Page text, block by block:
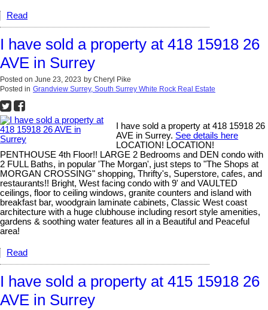
Read
I have sold a property at 418 15918 26
AVE in Surrey
Posted on June 23, 2023 by Cheryl Pike
Posted in Grandview Surrey, South Surrey White Rock Real Estate
I have sold a property at 418 15918 26
AVE in Surrey. See details here
LOCATION! LOCATION!
PENTHOUSE 4th Floor!! LARGE 2 Bedrooms and DEN condo with
2 FULL Baths, in popular 'The Morgan', just steps to "The Shops at
MORGAN CROSSING" shopping, Thrifty's, Superstore, cafes, and
restaurants!! Bright, West facing condo with 9' and VAULTED
ceilings, floor to ceiling windows, granite counters and island with
breakfast bar, woodgrain laminate cabinets, Classic West coast
architecture with a huge clubhouse including resort style amenities,
gardens & soothing water features all in a Beautiful and Peaceful
area!
Read
I have sold a property at 415 15918 26
AVE in Surrey